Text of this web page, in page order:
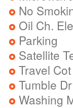
No
Oil Ch.
Parking
Satellite
Travel Cot
Tumble
Washing